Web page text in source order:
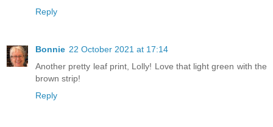
Reply
Bonnie 22 October 2021 at 17:14
Another pretty leaf print, Lolly! Love that light green with the
brown strip!
Reply